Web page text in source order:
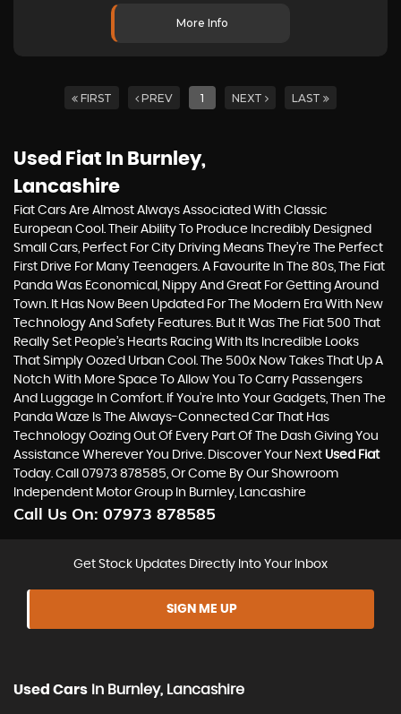
More Info
FIRST PREV 1 NEXT LAST
Used Fiat In Burnley,
Lancashire
Fiat Cars Are Almost Always Associated With Classic
European Cool. Their Ability To Produce Incredibly Designed
Small Cars, Perfect For City Driving Means They’re The Perfect
First Drive For Many Teenagers. A Favourite In The 80s, The Fiat
Panda Was Economical, Nippy And Great For Getting Around
Town. It Has Now Been Updated For The Modern Era With New
Technology And Safety Features. But It Was The Fiat 500 That
Really Set People’s Hearts Racing With Its Incredible Looks
That Simply Oozed Urban Cool. The 500x Now Takes That Up A
Notch With More Space To Allow You To Carry Passengers
And Luggage In Comfort. If You’re Into Your Gadgets, Then The
Panda Waze Is The Always-Connected Car That Has
Technology Oozing Out Of Every Part Of The Dash Giving You
Assistance Wherever You Drive. Discover Your Next Used Fiat
Today. Call 07973 878585, Or Come By Our Showroom
Independent Motor Group In Burnley, Lancashire
Call Us On: 07973 878585
Get Stock Updates Directly Into Your Inbox
SIGN ME UP
Used Cars In Burnley, Lancashire